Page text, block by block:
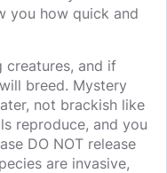
you how quick and
creatures, and if
breed. Mystery
not brackish like
reproduce, and you
DO NOT release
are invasive,